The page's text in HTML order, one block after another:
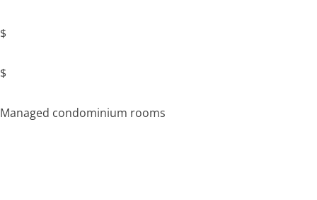
$
$
Managed condominium rooms